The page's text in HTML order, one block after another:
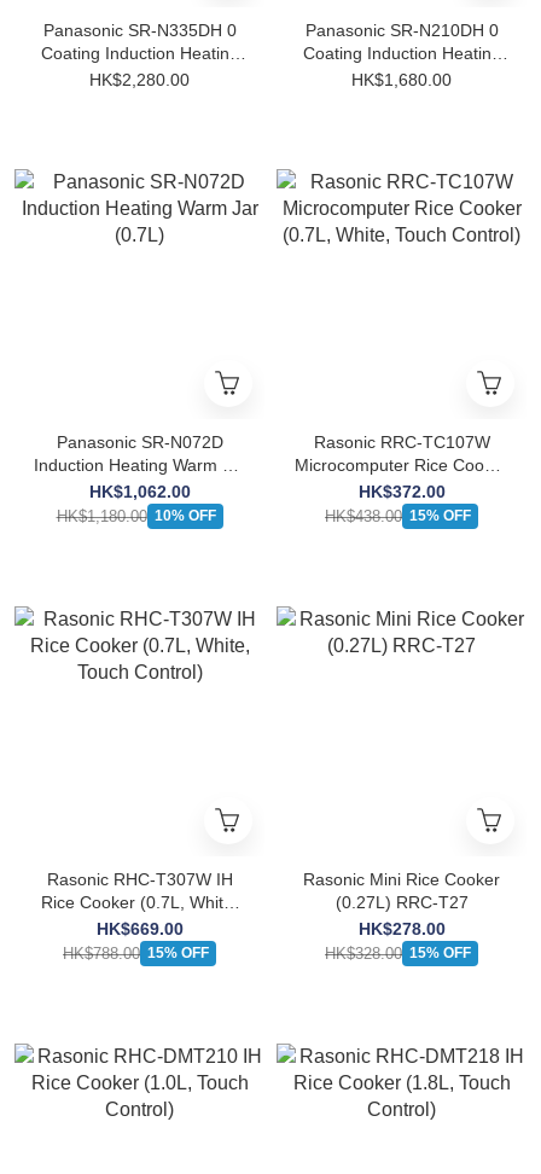
Panasonic SR-N335DH 0
Coating Induction Heating
Warm Jar (1.35L)
HK$2,280.00
Panasonic SR-N210DH 0
Coating Induction Heating
Warm Jar (1.0L)
HK$1,680.00
Panasonic SR-N072D
Induction Heating Warm Jar
(0.7L)
HK$1,062.00
HK$1,180.00 10% OFF
Rasonic RRC-TC107W
Microcomputer Rice Cooker
(0.7L, White, Touch
Control)
HK$372.00
HK$438.00 15% OFF
Rasonic RHC-T307W IH
Rice Cooker (0.7L, White,
Touch Control)
HK$669.00
HK$788.00 15% OFF
Rasonic Mini Rice Cooker
(0.27L) RRC-T27
HK$278.00
HK$328.00 15% OFF